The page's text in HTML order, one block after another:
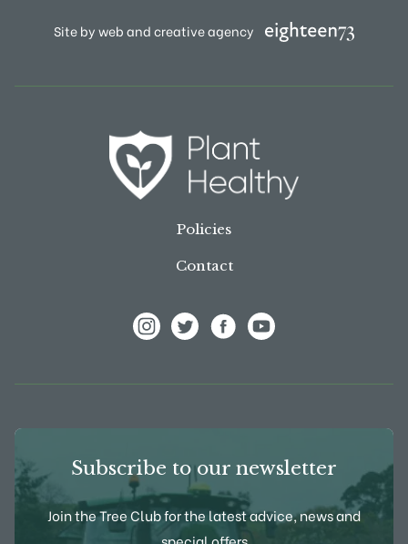
Site by web and creative agency
Policies
Contact
Subscribe to our newsletter
Join the Tree Club for the latest advice, news and